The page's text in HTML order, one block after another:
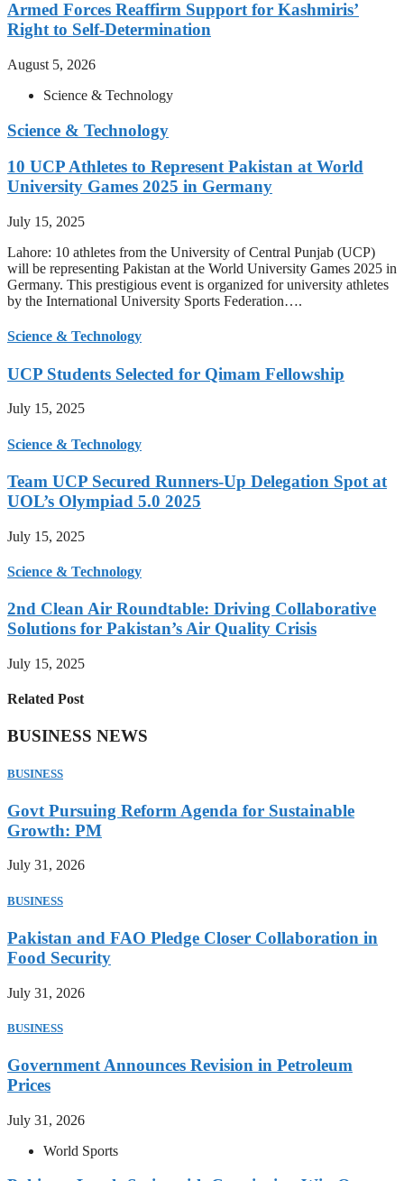
Armed Forces Reaffirm Support for Kashmiris’
Right to Self-Determination
August 5, 2026
Science & Technology
Science & Technology
10 UCP Athletes to Represent Pakistan at World
University Games 2025 in Germany
July 15, 2025
Lahore: 10 athletes from the University of Central Punjab (UCP)
will be representing Pakistan at the World University Games 2025 in
Germany. This prestigious event is organized for university athletes
by the International University Sports Federation….
Science & Technology
UCP Students Selected for Qimam Fellowship
July 15, 2025
Science & Technology
Team UCP Secured Runners-Up Delegation Spot at
UOL’s Olympiad 5.0 2025
July 15, 2025
Science & Technology
2nd Clean Air Roundtable: Driving Collaborative
Solutions for Pakistan’s Air Quality Crisis
July 15, 2025
Related Post
BUSINESS NEWS
BUSINESS
Govt Pursuing Reform Agenda for Sustainable
Growth: PM
July 31, 2026
BUSINESS
Pakistan and FAO Pledge Closer Collaboration in
Food Security
July 31, 2026
BUSINESS
Government Announces Revision in Petroleum
Prices
July 31, 2026
World Sports